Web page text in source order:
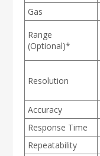
Gas
Range
(Optional)*
Resolution
Accuracy
Response Time
Repeatability